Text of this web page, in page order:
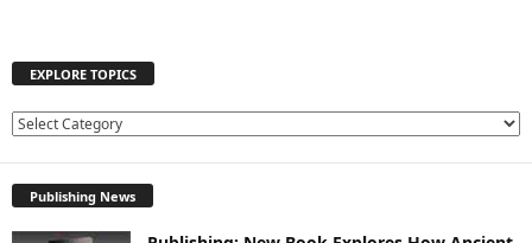
EXPLORE TOPICS
E
Publishing News